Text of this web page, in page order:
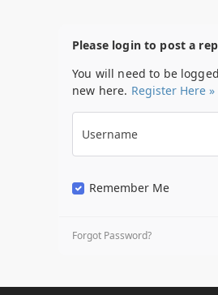
Please login to post a
You will need to be
new here. Register Here »
Username
Remember Me
Forgot Password?